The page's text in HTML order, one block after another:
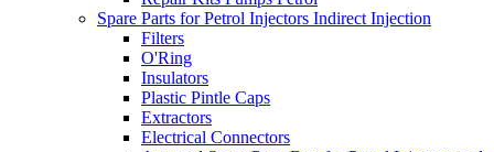
Spare Parts for Petrol Injectors Indirect Injection
Filters
O'Ring
Insulators
Plastic Pintle Caps
Extractors
Electrical Connectors